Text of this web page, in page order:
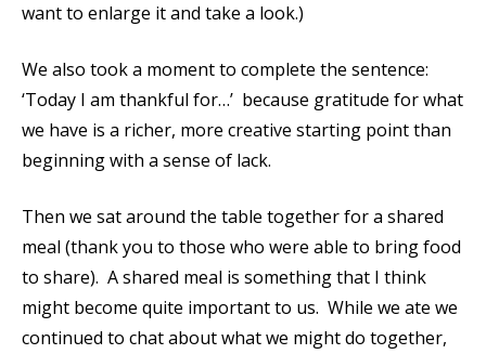
want to enlarge it and take a look.)
We also took a moment to complete the sentence:
‘Today I am thankful for…’ because gratitude for what
we have is a richer, more creative starting point than
beginning with a sense of lack.
Then we sat around the table together for a shared
meal (thank you to those who were able to bring food
to share). A shared meal is something that I think
might become quite important to us. While we ate we
continued to chat about what we might do together,